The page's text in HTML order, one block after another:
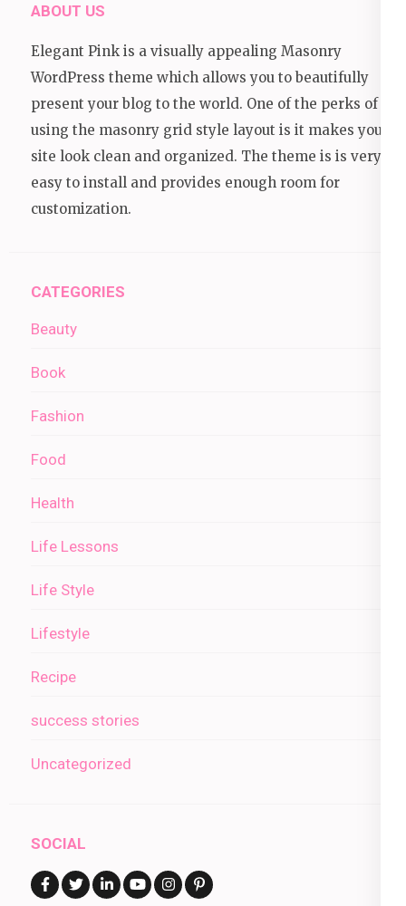
ABOUT US
Elegant Pink is a visually appealing Masonry
WordPress theme which allows you to beautifully
present your blog to the world. One of the perks of
using the masonry grid style layout is it makes your
site look clean and organized. The theme is is very
easy to install and provides enough room for
customization.
CATEGORIES
Beauty
Book
Fashion
Food
Health
Life Lessons
Life Style
Lifestyle
Recipe
success stories
Uncategorized
SOCIAL